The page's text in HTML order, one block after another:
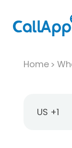
Home
US +1